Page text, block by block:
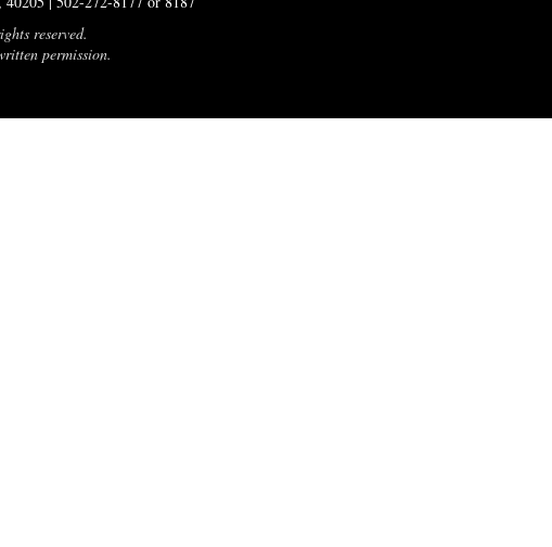
reserved.
permission.